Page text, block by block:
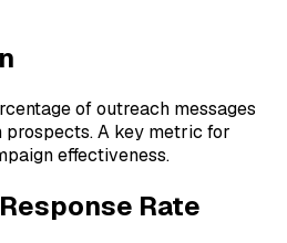
of outreach messages
A key metric for
effectiveness.
Response Rate